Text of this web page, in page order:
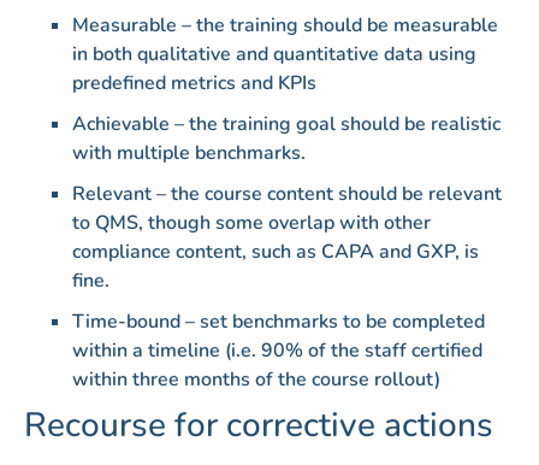
Measurable – the training should be measurable
in both qualitative and quantitative data using
predefined metrics and KPIs
Achievable – the training goal should be realistic
with multiple benchmarks.
Relevant – the course content should be relevant
to QMS, though some overlap with other
compliance content, such as CAPA and GXP, is
fine.
Time-bound – set benchmarks to be completed
within a timeline (i.e. 90% of the staff certified
within three months of the course rollout)
Recourse for corrective actions